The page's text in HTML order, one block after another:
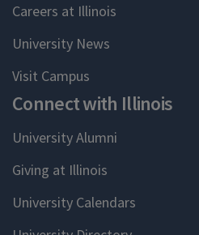
Careers at Illinois
University News
Visit Campus
Connect with Illinois
University Alumni
Giving at Illinois
University Calendars